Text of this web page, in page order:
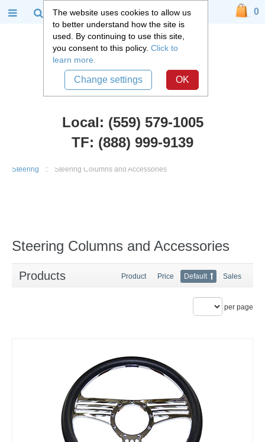
Steering
:: Steering Columns and Accessories
Steering Columns and Accessories
Products Product Price Default Sales
per page
Local: (559) 579-1005
TF: (888) 999-9139
0
The website uses cookies to allow us
to better understand how the site is
used. By continuing to use this site,
you consent to this policy. Click to
learn more.
Change settings OK